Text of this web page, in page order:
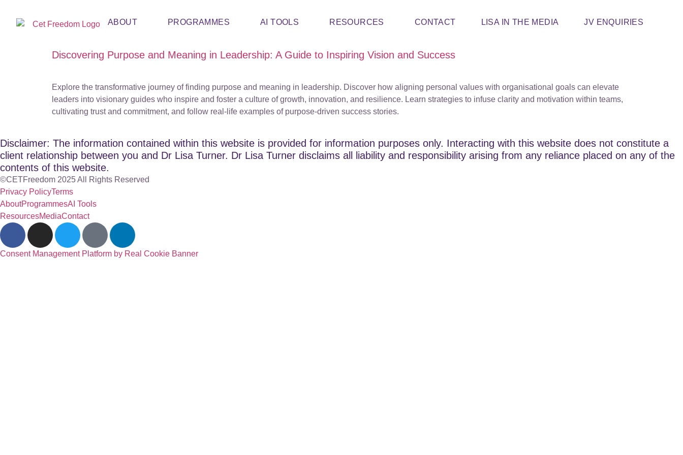
ABOUT PROGRAMMES AI TOOLS RESOURCES CONTACT LISA IN THE MEDIA JV ENQUIRIES
Discovering Purpose and Meaning in Leadership: A Guide to Inspiring Vision and Success
Explore the transformative journey of finding purpose and meaning in leadership. Discover how aligning personal values with organisational goals can elevate
leaders into visionary guides who inspire and foster a culture of growth, innovation, and resilience. Learn strategies to infuse clarity and motivation within teams,
cultivating trust and commitment, and follow real-life examples of purpose-driven success stories.
Disclaimer: The information contained within this website is provided for information purposes only. Interacting with this website does not constitute a
client relationship between you and Dr Lisa Turner. Dr Lisa Turner disclaims all liability and responsibility arising from any reliance placed on any of the
contents of this website.
©CETFreedom 2025 All Rights Reserved
Privacy PolicyTerms
AboutProgrammesAI Tools
ResourcesMediaContact
Consent Management Platform by Real Cookie Banner